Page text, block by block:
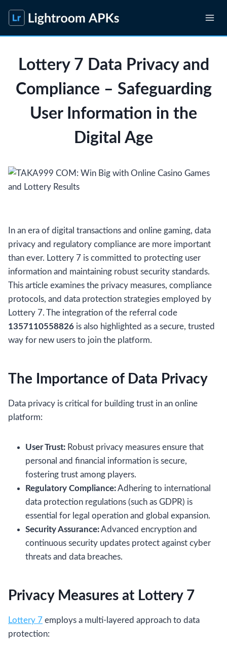
content
Lottery 7 Data Privacy and
Compliance – Safeguarding
User Information in the
Digital Age
In an era of digital transactions and online gaming, data
privacy and regulatory compliance are more important
than ever. Lottery 7 is committed to protecting user
information and maintaining robust security standards.
This article examines the privacy measures, compliance
protocols, and data protection strategies employed by
Lottery 7. The integration of the referral code
1357110558826 is also highlighted as a secure, trusted
way for new users to join the platform.
The Importance of Data Privacy
Data privacy is critical for building trust in an online
platform:
User Trust: Robust privacy measures ensure that
personal and financial information is secure,
fostering trust among players.
Regulatory Compliance:Adhering to international
data protection regulations (such as GDPR) is
essential for legal operation and global expansion.
Security Assurance:Advanced encryption and
continuous security updates protect against cyber
threats and data breaches.
Privacy Measures at Lottery 7
Lottery 7 employs a multi‑layered approach to data
protection: